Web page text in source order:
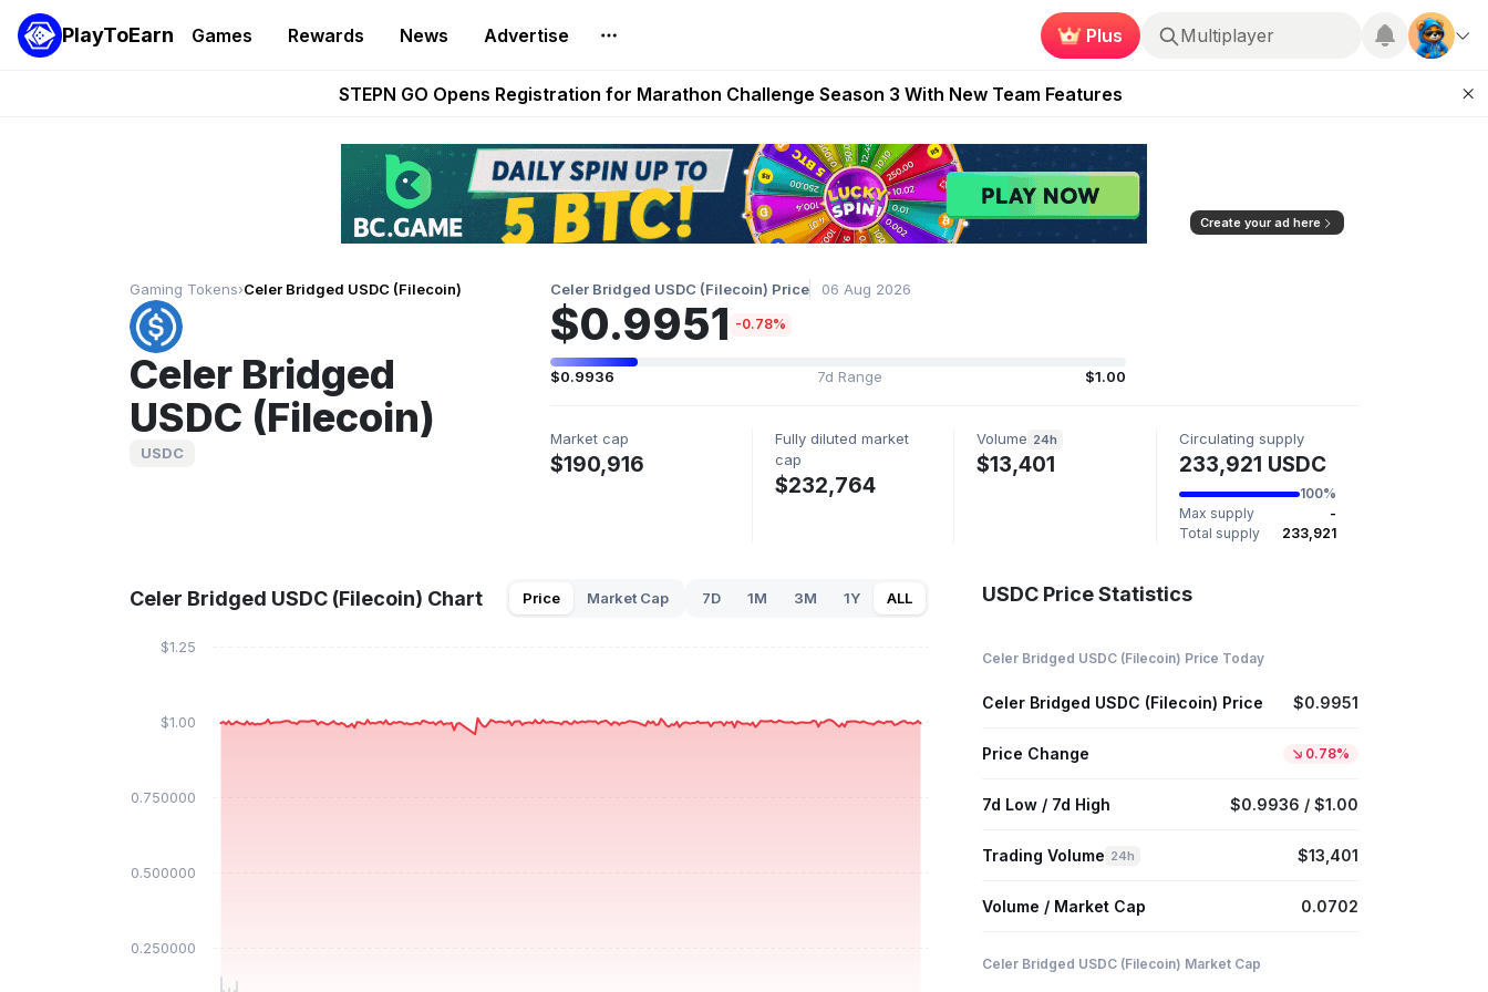
PlayToEarn Games Rewards News Advertise Plus Multiplayer
These 5 Ethereum Games Pay Real Prizes Right Now | Play To Earn August 2026
STEPN GO Opens Registration for Marathon Challenge Season 3 With New Team Features
Sorare Adds SPFL, Austrian Bundesliga, and SuperSport HNL to Its Crafting Feature
Nine Chronicles Rolls Out New Season Pass With Three Reward Tracks Ahead of Arena Season
Create your ad here
Gaming Tokens›Celer Bridged USDC (Filecoin)
Celer Bridged
USDC (Filecoin)
USDC
Celer Bridged USDC (Filecoin) Price 06 Aug 2026
$0.9951 -0.78%
$0.9936 7d Range $1.00
Market cap
$190,916
Fully diluted market
cap
$232,764
Volume 24h
$13,401
Circulating supply
233,921 USDC
100%
Max supply
-
Total supply
233,921
Celer Bridged USDC (Filecoin) Chart Price Market Cap 7D 1M 3M 1Y ALL
$0.250000
$0.500000
$0.750000
$1.00
$1.25
USDC Price Statistics
Celer Bridged USDC (Filecoin) Price Today
Celer Bridged USDC (Filecoin) Price $0.9951
Price Change 0.78%
7d Low / 7d High $0.9936 / $1.00
Trading Volume 24h $13,401
Volume / Market Cap 0.0702
Celer Bridged USDC (Filecoin) Market Cap